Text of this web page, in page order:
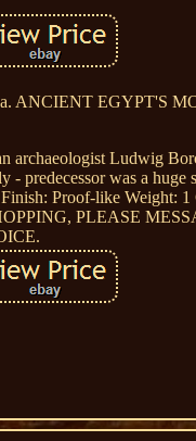
ANCIENT EGYPT'S
archaeologist Ludwig
predecessor was a huge
Proof-like Weight: 1
PLEASE